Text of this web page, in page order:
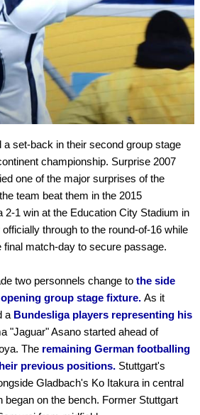
set-back in their second group stage
championship. Surprise 2007
one of the major surprises of the
team beat them in the 2015
2-1 win at the Education City Stadium in
through to the round-of-16 while
match-day to secure passage.
two personnels change to the side
group stage fixture. As it
a Bundesliga players representing his
"Jaguar" Asano started ahead of
The remaining German footballing
previous positions. Stuttgart's
Gladbach's Ko Itakura in central
on the bench. Former Stuttgart